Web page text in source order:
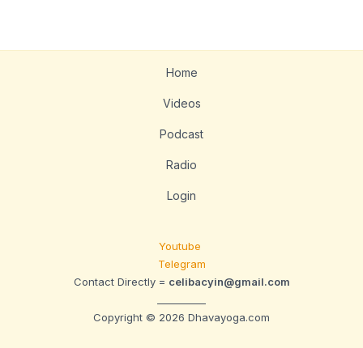
Home
Videos
Podcast
Radio
Login
Youtube
Telegram
Contact Directly = celibacyin@gmail.com
Copyright © 2026 Dhavayoga.com